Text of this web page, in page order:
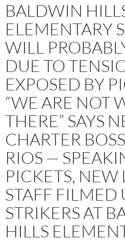
BALDWIN
ELEMENTARY
WILL
DUE TO
EXPOSED BY
“WE ARE NOT
THERE” SAYS
CHARTER
RIOS —
PICKETS, NEW
STAFF FILMED
STRIKERS AT
HILLS